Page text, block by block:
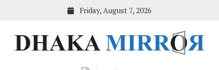
Friday, August 7, 2026